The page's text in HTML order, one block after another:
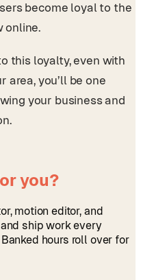
become loyal to the
online.
this loyalty, even with
area, you’ll be one
your business and
you?
motion editor, and
ship work every
hours roll over for